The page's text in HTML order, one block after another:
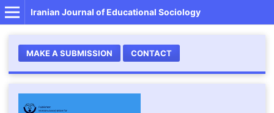
Iranian Journal of Educational Sociology
MAKE A SUBMISSION CONTACT